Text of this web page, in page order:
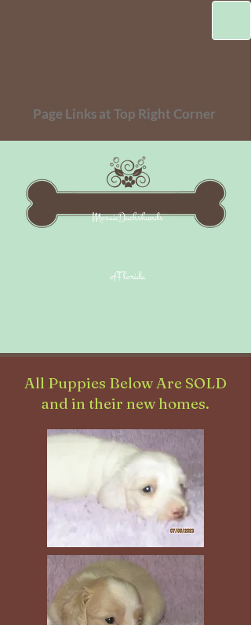
Page Links at Top Right Corner
MosaicDachshunds
ofFlorida
All Puppies Below Are SOLD
and in their new homes.